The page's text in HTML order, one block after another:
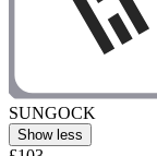
SUNGOCK
Show less